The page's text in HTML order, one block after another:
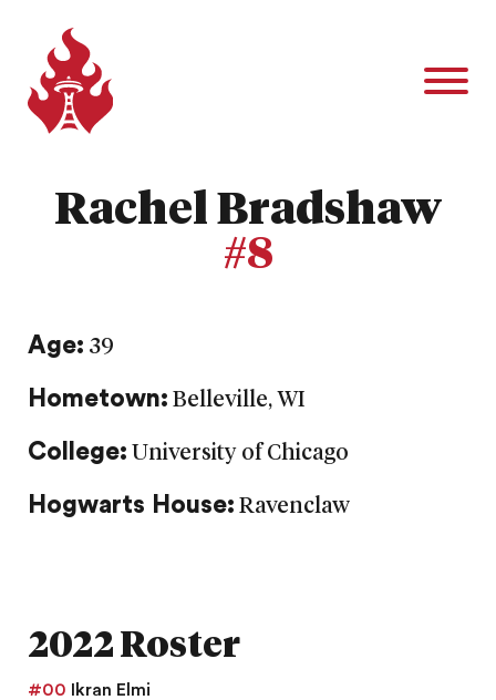
Rachel Bradshaw
#8
Age: 39
Hometown: Belleville, WI
College: University of Chicago
Hogwarts House: Ravenclaw
2022 Roster
#00
Ikran Elmi